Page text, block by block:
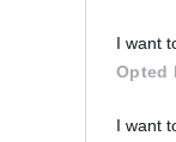
I want
Opted
I want